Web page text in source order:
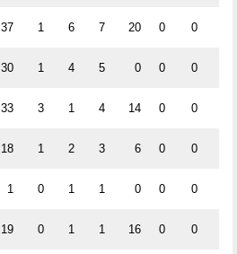
37 1 6 7 20 0 0
30 1 4 5 0 0 0
33 3 1 4 14 0 0
18 1 2 3 6 0 0
1 0 1 1 0 0 0
19 0 1 1 16 0 0